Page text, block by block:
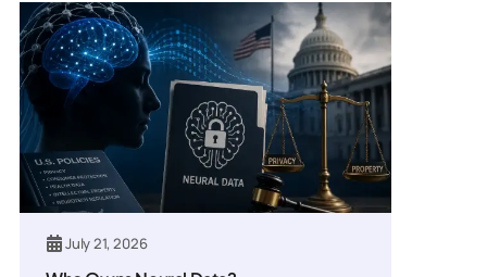
July 21, 2026